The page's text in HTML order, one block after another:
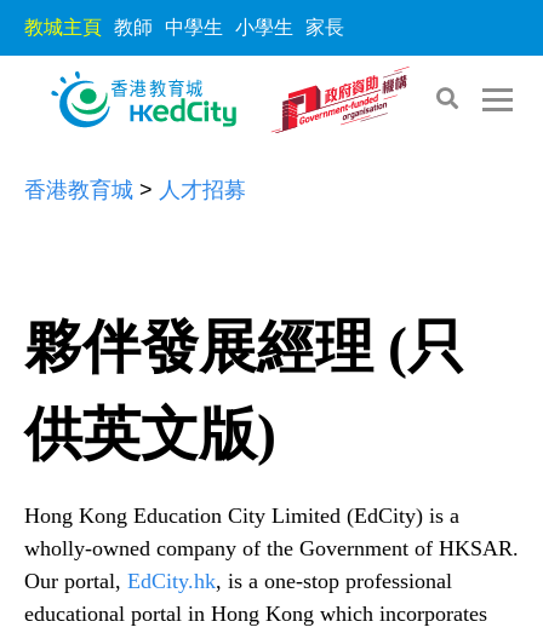
教城主頁 教師 中學生 小學生 家長
香港教育城 > 人才招募
夥伴發展經理 (只
供英文版)
Hong Kong Education City Limited (EdCity) is a
wholly-owned company of the Government of HKSAR.
Our portal, EdCity.hk, is a one-stop professional
educational portal in Hong Kong which incorporates